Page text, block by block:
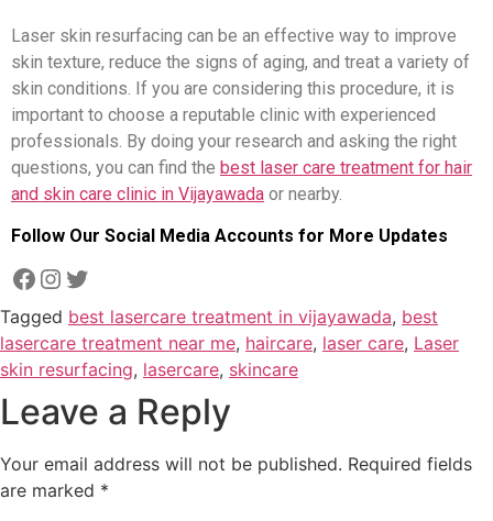
Laser skin resurfacing can be an effective way to improve
skin texture, reduce the signs of aging, and treat a variety of
skin conditions. If you are considering this procedure, it is
important to choose a reputable clinic with experienced
professionals. By doing your research and asking the right
questions, you can find the best laser care treatment for hair
and skin care clinic in Vijayawada or nearby.
Follow Our Social Media Accounts for More Updates
Tagged best lasercare treatment in vijayawada, best
lasercare treatment near me, haircare, laser care, Laser
skin resurfacing, lasercare, skincare
Leave a Reply
Your email address will not be published. Required fields
are marked *